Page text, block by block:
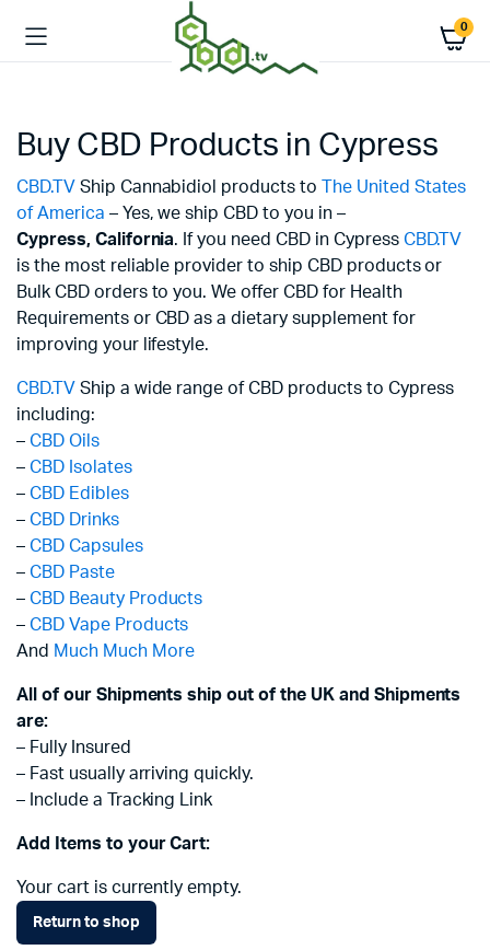
0
Buy CBD Products in Cypress
CBD.TV Ship Cannabidiol products to
The United States
of America – Yes, we ship CBD to you in –
Cypress, California. If you need CBD in Cypress CBD.TV
is the most reliable provider to ship CBD products or
Bulk CBD orders to you. We offer CBD for Health
Requirements or CBD as a dietary supplement for
improving your lifestyle.
CBD.TV Ship a wide range of CBD products to Cypress
including:
– CBD Oils
– CBD Isolates
– CBD Edibles
– CBD Drinks
– CBD Capsules
– CBD Paste
– CBD Beauty Products
– CBD Vape Products
And Much Much More
All of our Shipments ship out of the UK and Shipments
are:
– Fully Insured
– Fast usually arriving quickly.
– Include a Tracking Link
Add Items to your Cart:
Your cart is currently empty.
Return to shop